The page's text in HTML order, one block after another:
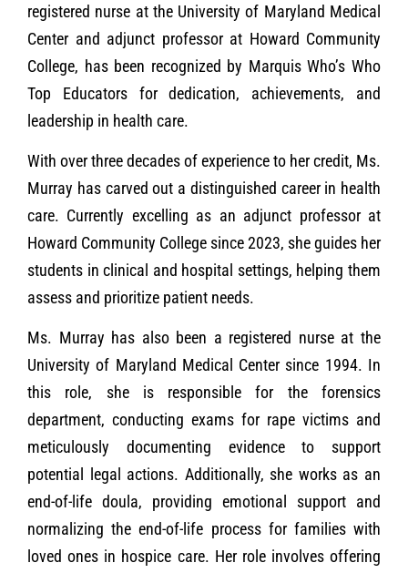
registered nurse at the University of Maryland Medical
Center and adjunct professor at Howard Community
College, has been recognized by Marquis Who’s Who
Top Educators for dedication, achievements, and
leadership in health care.
With over three decades of experience to her credit, Ms.
Murray has carved out a distinguished career in health
care. Currently excelling as an adjunct professor at
Howard Community College since 2023, she guides her
students in clinical and hospital settings, helping them
assess and prioritize patient needs.
Ms. Murray has also been a registered nurse at the
University of Maryland Medical Center since 1994. In
this role, she is responsible for the forensics
department, conducting exams for rape victims and
meticulously documenting evidence to support
potential legal actions. Additionally, she works as an
end-of-life doula, providing emotional support and
normalizing the end-of-life process for families with
loved ones in hospice care. Her role involves offering